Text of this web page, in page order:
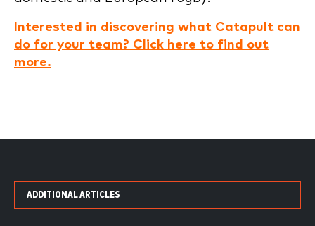
Interested in discovering what Catapult can
do for your team? Click here to find out
more.
ADDITIONAL ARTICLES